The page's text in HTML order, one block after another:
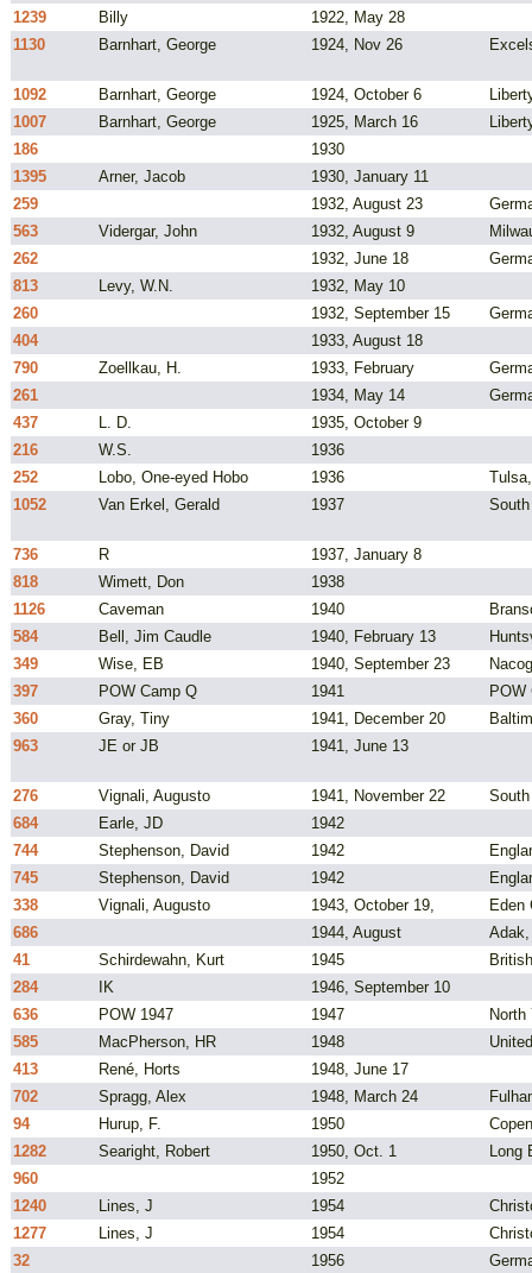
1239
Billy
1922, May 28
1130
Barnhart, George 1924, Nov 26
1092 Barnhart, George 1924, October 6
1007
Barnhart, George 1925, March 16
186
1930
1395
Arner, Jacob
1930, January 11
259
1932, August 23
563
Vidergar, John 1932, August 9
262
1932, June 18
813
Levy, W.N.
1932, May 10
260
1932, September 15
404
1933, August 18
790
Zoellkau, H. 1933, February
261
1934, May 14
437
L. D.
1935, October 9
216
W.S.
1936
252
Lobo, One-eyed Hobo 1936
1052
Van Erkel, Gerald 1937
736 R
1937, January 8
818
Wimett, Don
1938
1126
Caveman 1940
584
Bell, Jim Caudle 1940, February 13
349
Wise, EB 1940, September 23
397
POW Camp Q 1941
POW
360
Gray, Tiny 1941, December 20
963
JE or JB 1941, June 13
276 Vignali, Augusto 1941, November 22
684
Earle, JD
1942
744
Stephenson, David 1942
745
Stephenson, David 1942
338
Vignali, Augusto 1943, October 19,
Eden
686
1944, August
41
Schirdewahn, Kurt 1945
284
IK
1946, September 10
636
POW 1947 1947
North
585
MacPherson, HR 1948
413
René, Horts
1948, June 17
702
Spragg, Alex 1948, March 24
94
Hurup, F. 1950
1282
Searight, Robert 1950, Oct. 1
Long
960
1952
1240
Lines, J 1954
1277
Lines, J 1954
32
1956